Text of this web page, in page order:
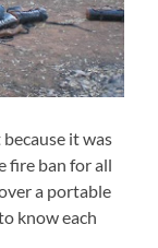
it was
fire ban for all
a portable
know each